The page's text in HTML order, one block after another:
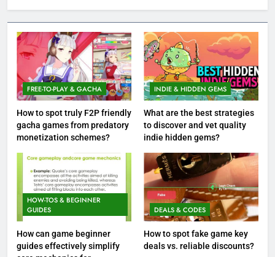
FREE-TO-PLAY & GACHA
How to spot truly F2P friendly
gacha games from predatory
monetization schemes?
INDIE & HIDDEN GEMS
What are the best strategies
to discover and vet quality
indie hidden gems?
HOW-TOS & BEGINNER
GUIDES
How can game beginner
guides effectively simplify
DEALS & CODES
How to spot fake game key
deals vs. reliable discounts?